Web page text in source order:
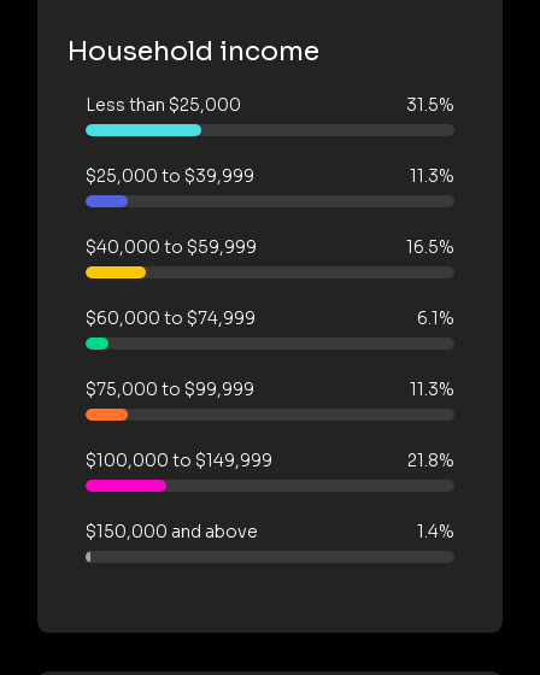
Household income
Less than $25,000 31.5%
$25,000 to $39,999 11.3%
$40,000 to $59,999 16.5%
$60,000 to $74,999 6.1%
$75,000 to $99,999 11.3%
$100,000 to $149,999 21.8%
$150,000 and above 1.4%